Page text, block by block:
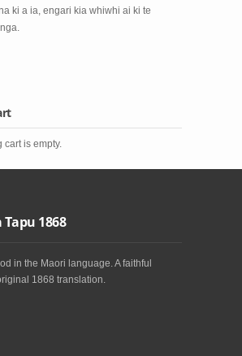
ki a ia, engari kia whiwhi ai ki te
cart is empty.
Tapu 1868
in the Maori language. A faithful
1868 translation.